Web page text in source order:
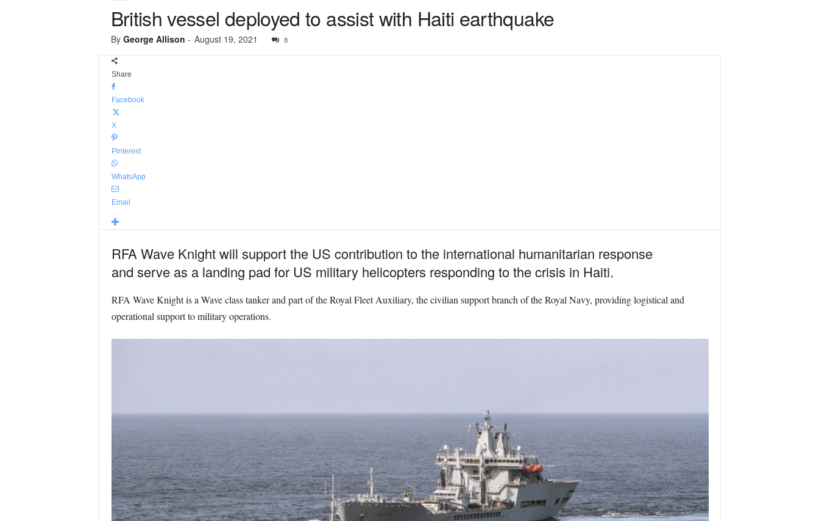
British vessel deployed to assist with Haiti earthquake
By George Allison - August 19, 2021 8
Share
Facebook
X
Pinterest
WhatsApp
Email
RFA Wave Knight will support the US contribution to the international humanitarian response
and serve as a landing pad for US military helicopters responding to the crisis in Haiti.
RFA Wave Knight is a Wave class tanker and part of the Royal Fleet Auxiliary, the civilian support branch of the Royal Navy, providing logistical and
operational support to military operations.